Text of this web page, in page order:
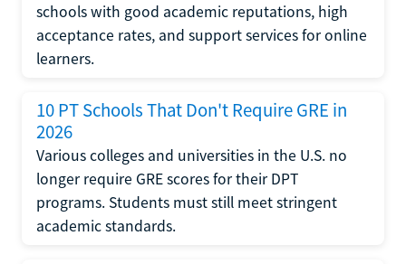
schools with good academic reputations, high
acceptance rates, and support services for online
learners.
10 PT Schools That Don't Require GRE in
2026
Various colleges and universities in the U.S. no
longer require GRE scores for their DPT
programs. Students must still meet stringent
academic standards.